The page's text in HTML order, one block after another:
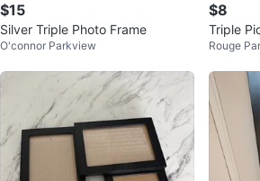
$15
Silver Triple Photo Frame
O'connor Parkview
$8
Triple
Rouge